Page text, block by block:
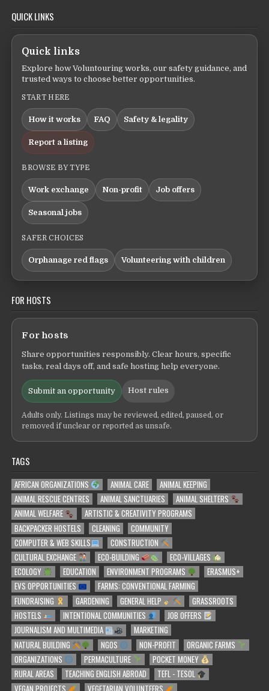
QUICK LINKS
Quick links
Explore how Voluntouring works, our safety guidance, and
trusted ways to choose better opportunities.
START HERE
How it works FAQ Safety & legality
Report a listing
BROWSE BY TYPE
Work exchange Non-profit Job offers
Seasonal jobs
SAFER CHOICES
Orphanage red flags Volunteering with children
FOR HOSTS
For hosts
Share opportunities responsibly. Clear hours, specific
tasks, real days off, and safe hosting help everyone.
Submit an opportunity Host rules
Adults only. Listings may be reviewed, edited, paused, or
removed if unclear or reported as unsafe.
TAGS
AFRICAN ORGANIZATIONS ANIMAL CARE
ANIMAL KEEPING
ANIMAL RESCUE CENTRES
ANIMAL SANCTUARIES
ANIMAL SHELTERS
ANIMAL WELFARE
ARTISTIC & CREATIVITY PROGRAMS
BACKPACKER HOSTELS
CLEANING
COMMUNITY
COMPUTER & WEB SKILLS
CONSTRUCTION
CULTURAL EXCHANGE
ECO-BUILDING
ECO-VILLAGES
ECOLOGY
EDUCATION ENVIRONMENT PROGRAMS
ERASMUS+
EVS OPPORTUNITIES
FARMS: CONVENTIONAL FARMING
FUNDRAISING
GARDENING GENERAL HELP
GRASSROOTS
HOSTELS
INTENTIONAL COMMUNITIES
JOB OFFERS
JOURNALISM AND MULTIMEDIA
MARKETING
NATURAL BUILDING
NGOS NON-PROFIT
ORGANIC FARMS
ORGANIZATIONS
PERMACULTURE
POCKET MONEY
RURAL AREAS
TEACHING ENGLISH ABROAD
TEFL - TESOL
VEGAN PROJECTS
VEGETARIAN VOLUNTEERS